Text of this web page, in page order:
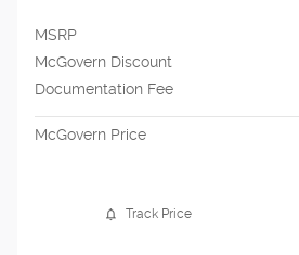
MSRP
McGovern Discount
Documentation Fee
McGovern Price
Track Price